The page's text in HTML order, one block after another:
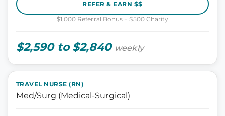
REFER & EARN $$
$1,000 Referral Bonus + $500 Charity
$2,590 to $2,840 weekly
TRAVEL NURSE (RN)
Med/Surg (Medical-Surgical)